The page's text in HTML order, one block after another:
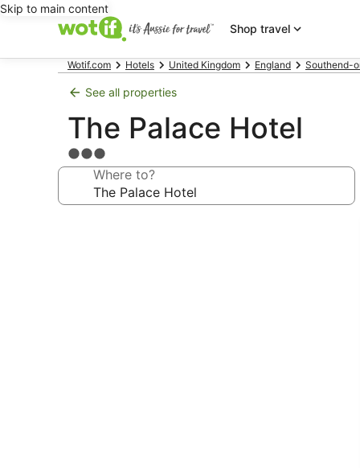
Skip to main content
Shop travel
Wotif.com Hotels United Kingdom England Southend-
See all properties
The Palace Hotel
3.0
star
property
Where to?